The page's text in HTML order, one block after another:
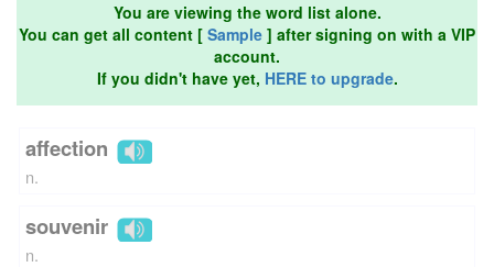
You are viewing the word list alone.
You can get all content [ Sample ] after signing on with a VIP
account.
If you didn't have yet, HERE to upgrade.
affection
n.
souvenir
n.